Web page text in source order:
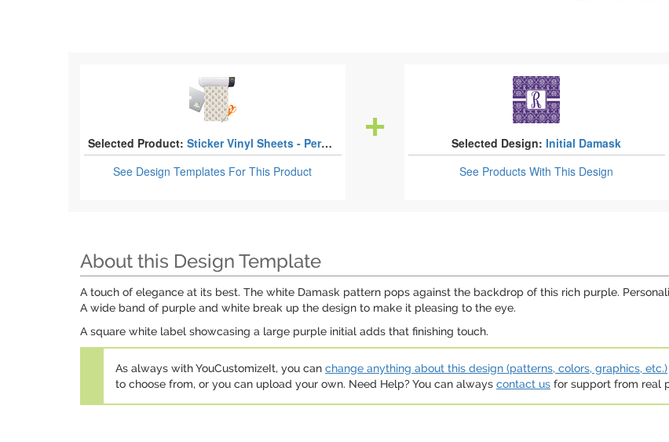
Selected Product: Sticker Vinyl Sheets - Permanent Adhesive
See Design Templates For This Product
Selected Design: Initial Damask
See ProductsWith This Design
About this Design Template
A touch of elegance at its best. The white Damask pattern pops against the backdrop of this rich purple.
A wide band of purple and white break up the design to make it pleasing to the eye.
A square white label showcasing a large purple initial adds that finishing touch.
As always with YouCustomizeIt, you can change anything about this design (patterns, colors, graphics, etc.)
to choose from, or you can upload your own. Need Help? You can always contact us for support from real